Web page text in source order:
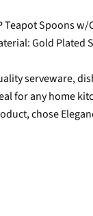
TwitterLinkedIn
Teapot Spoons w/
Gold Plated
serveware,
for any home
chose